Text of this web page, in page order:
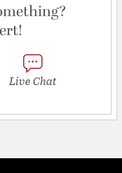
Live Chat